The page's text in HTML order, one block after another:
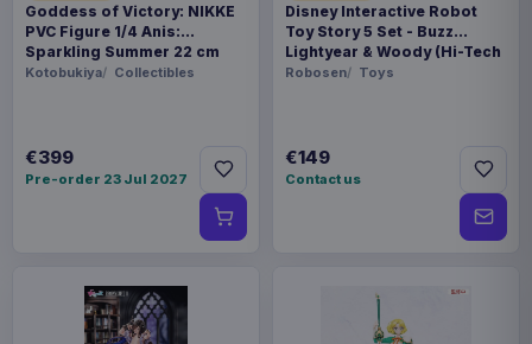
Goddess of Victory: NIKKE
PVC Figure 1/4 Anis:
Sparkling Summer 22 cm
Kotobukiya Collectibles
€399
Pre-order 23 Jul 2027
Disney Interactive Robot
Toy Story 5 Set - Buzz
Lightyear & Woody (Hi-Tech
Edition) *German Version*
Robosen Toys
€149
Contact us